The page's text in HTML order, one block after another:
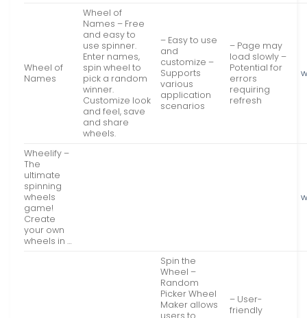
Wheel of
Names
Wheel of
Names – Free
and easy to
use spinner.
Enter names,
spin wheel to
pick a random
winner.
Customize look
and feel, save
and share
wheels.
– Easy to use
and
customize –
Supports
various
application
scenarios
– Page may
load slowly –
Potential for
errors
requiring
refresh
Wheelify –
The
ultimate
spinning
wheels
game!
Create
your own
wheels in …
Spin the
Wheel –
Random
Picker Wheel
Maker allows
– User-
friendly